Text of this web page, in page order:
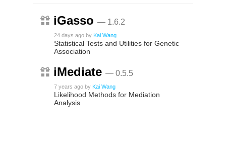
iGasso — 1.6.2
24 days ago by Kai Wang
Statistical Tests and Utilities for Genetic
Association
iMediate — 0.5.5
7 years ago by Kai Wang
Likelihood Methods for Mediation
Analysis